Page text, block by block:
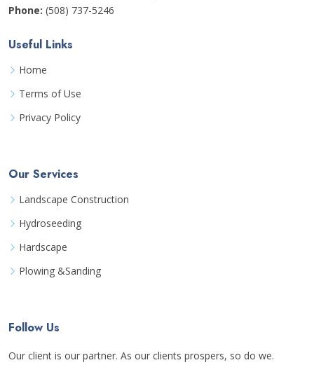
Phone: (508) 737-5246
Useful Links
Home
Terms of Use
Privacy Policy
Our Services
Landscape Construction
Hydroseeding
Hardscape
Plowing &Sanding
Follow Us
Our client is our partner. As our clients prospers, so do we.